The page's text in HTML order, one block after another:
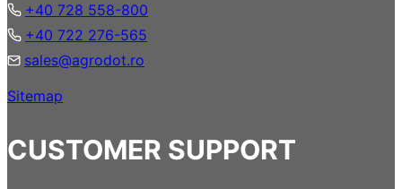
+40 728 558-800
+40 722 276-565
sales@agrodot.ro
Sitemap
CUSTOMER SUPPORT